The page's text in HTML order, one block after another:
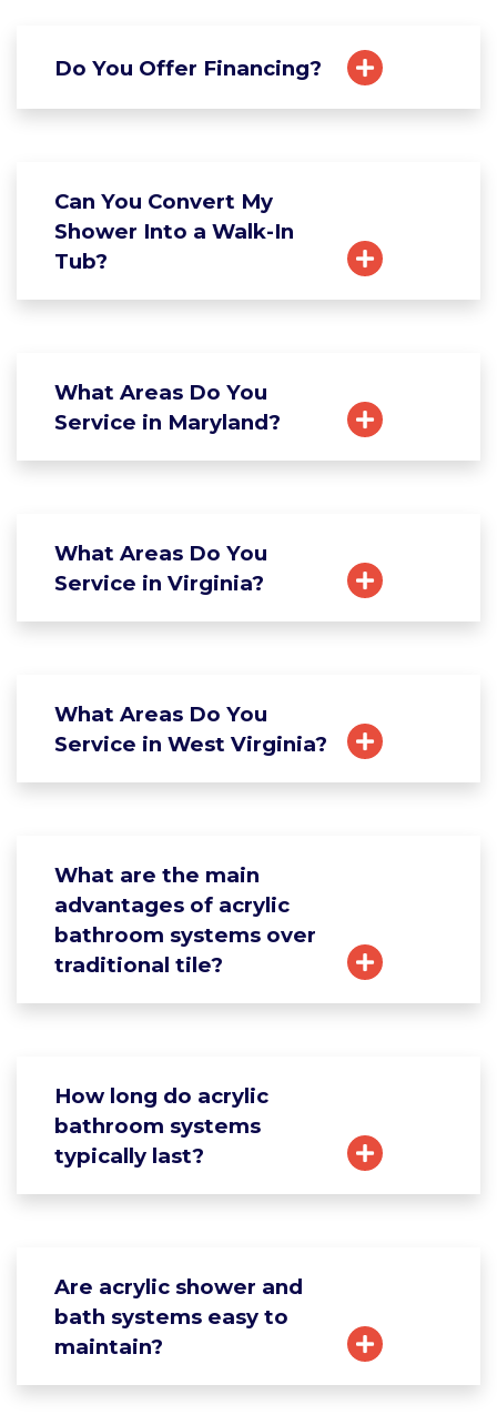
Do You Offer Financing?
Can You Convert My
Shower Into a Walk-In
Tub?
What Areas Do You
Service in Maryland?
What Areas Do You
Service in Virginia?
What Areas Do You
Service in West Virginia?
What are the main
advantages of acrylic
bathroom systems over
traditional tile?
How long do acrylic
bathroom systems
typically last?
Are acrylic shower and
bath systems easy to
maintain?